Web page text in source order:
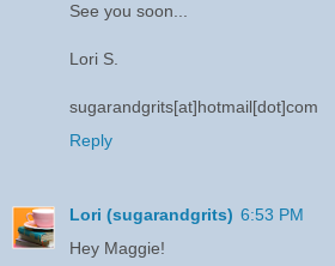
See you soon...
Lori S.
sugarandgrits[at]hotmail[dot]com
Reply
Lori (sugarandgrits) 6:53 PM
Hey Maggie!